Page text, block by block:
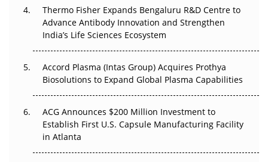
Can APAC Biomanufacturing Decarbonise Without
Pricing Itself Out?
Thermo Fisher Expands Bengaluru R&D Centre to
Advance Antibody Innovation and Strengthen
India’s Life Sciences Ecosystem
Accord Plasma (Intas Group) Acquires Prothya
Biosolutions to Expand Global Plasma Capabilities
ACG Announces $200 Million Investment to
Establish First U.S. Capsule Manufacturing Facility
in Atlanta